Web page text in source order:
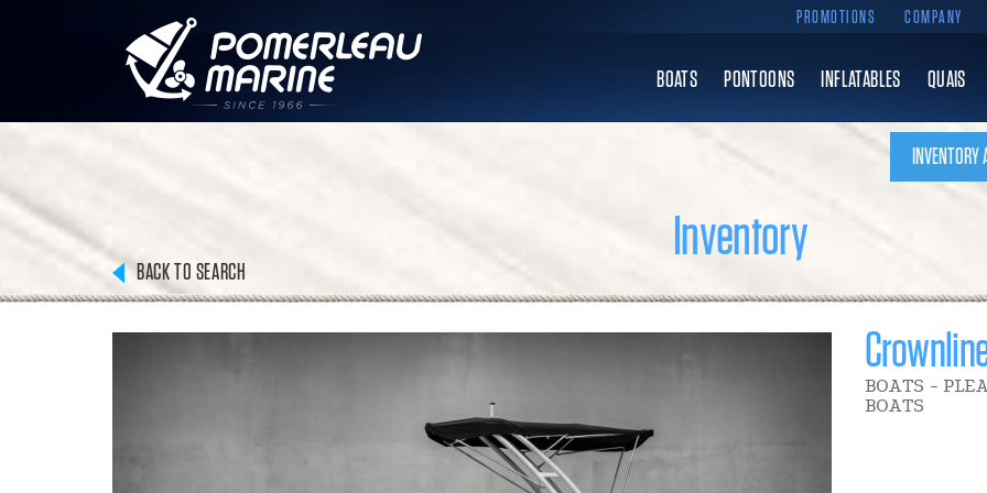
INVENTORY
BOATS PONTOONS INFLATABLES QUAIS
PROMOTIONS COMPANY
Inventory
BACK TO SEARCH
BOATS -
BOATS